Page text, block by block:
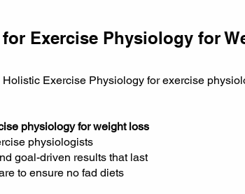
Exercise Physiology for
Holistic Exercise Physiology for exercise
physiology for weight loss
physiologists
goal-driven results that last
to ensure no fad diets